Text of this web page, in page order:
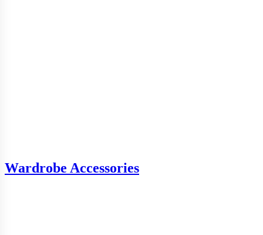
Wardrobe Accessories